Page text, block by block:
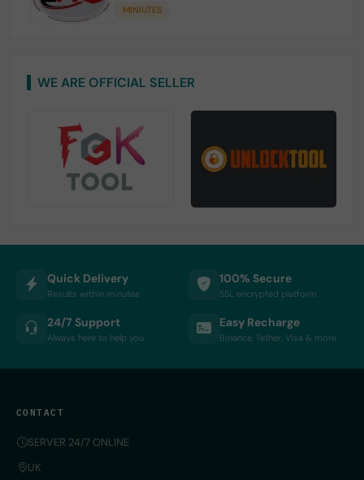
MINIUTES
WE ARE OFFICIAL SELLER
Quick Delivery
Results within minutes
100% Secure
SSL encrypted platform
24/7 Support
Always here to help you
Easy Recharge
Binance, Tether, Visa & more
CONTACT
SERVER 24/7 ONLINE
UK